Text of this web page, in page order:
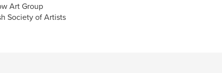
Art Group
Society of Artists